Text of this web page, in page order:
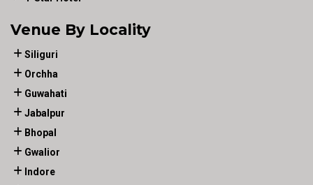
Venue By Locality
Siliguri
Orchha
Guwahati
Jabalpur
Bhopal
Gwalior
Indore